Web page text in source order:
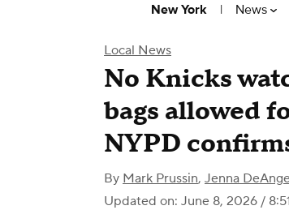
New York | News
Local News
No Knicks
bags allowed
NYPD
By Mark Prussin, Jenna
Updated on: June 8, 2026 /